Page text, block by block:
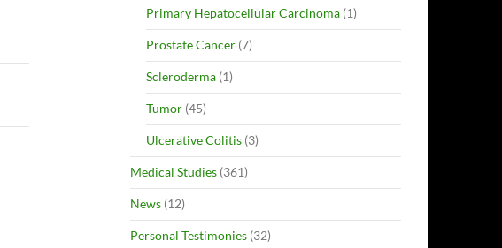
Primary Hepatocellular Carcinoma (1)
Prostate Cancer (7)
Scleroderma (1)
Tumor (45)
Ulcerative Colitis (3)
Medical Studies (361)
News (12)
Personal Testimonies (32)